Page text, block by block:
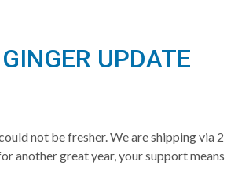
UPDATE
not be fresher. We are shipping via
another great year, your support